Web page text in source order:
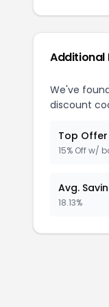
Additional
We've
discount
Top Offer
15% Off w/
Avg.
18.13%